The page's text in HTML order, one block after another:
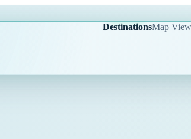
DestinationsMap